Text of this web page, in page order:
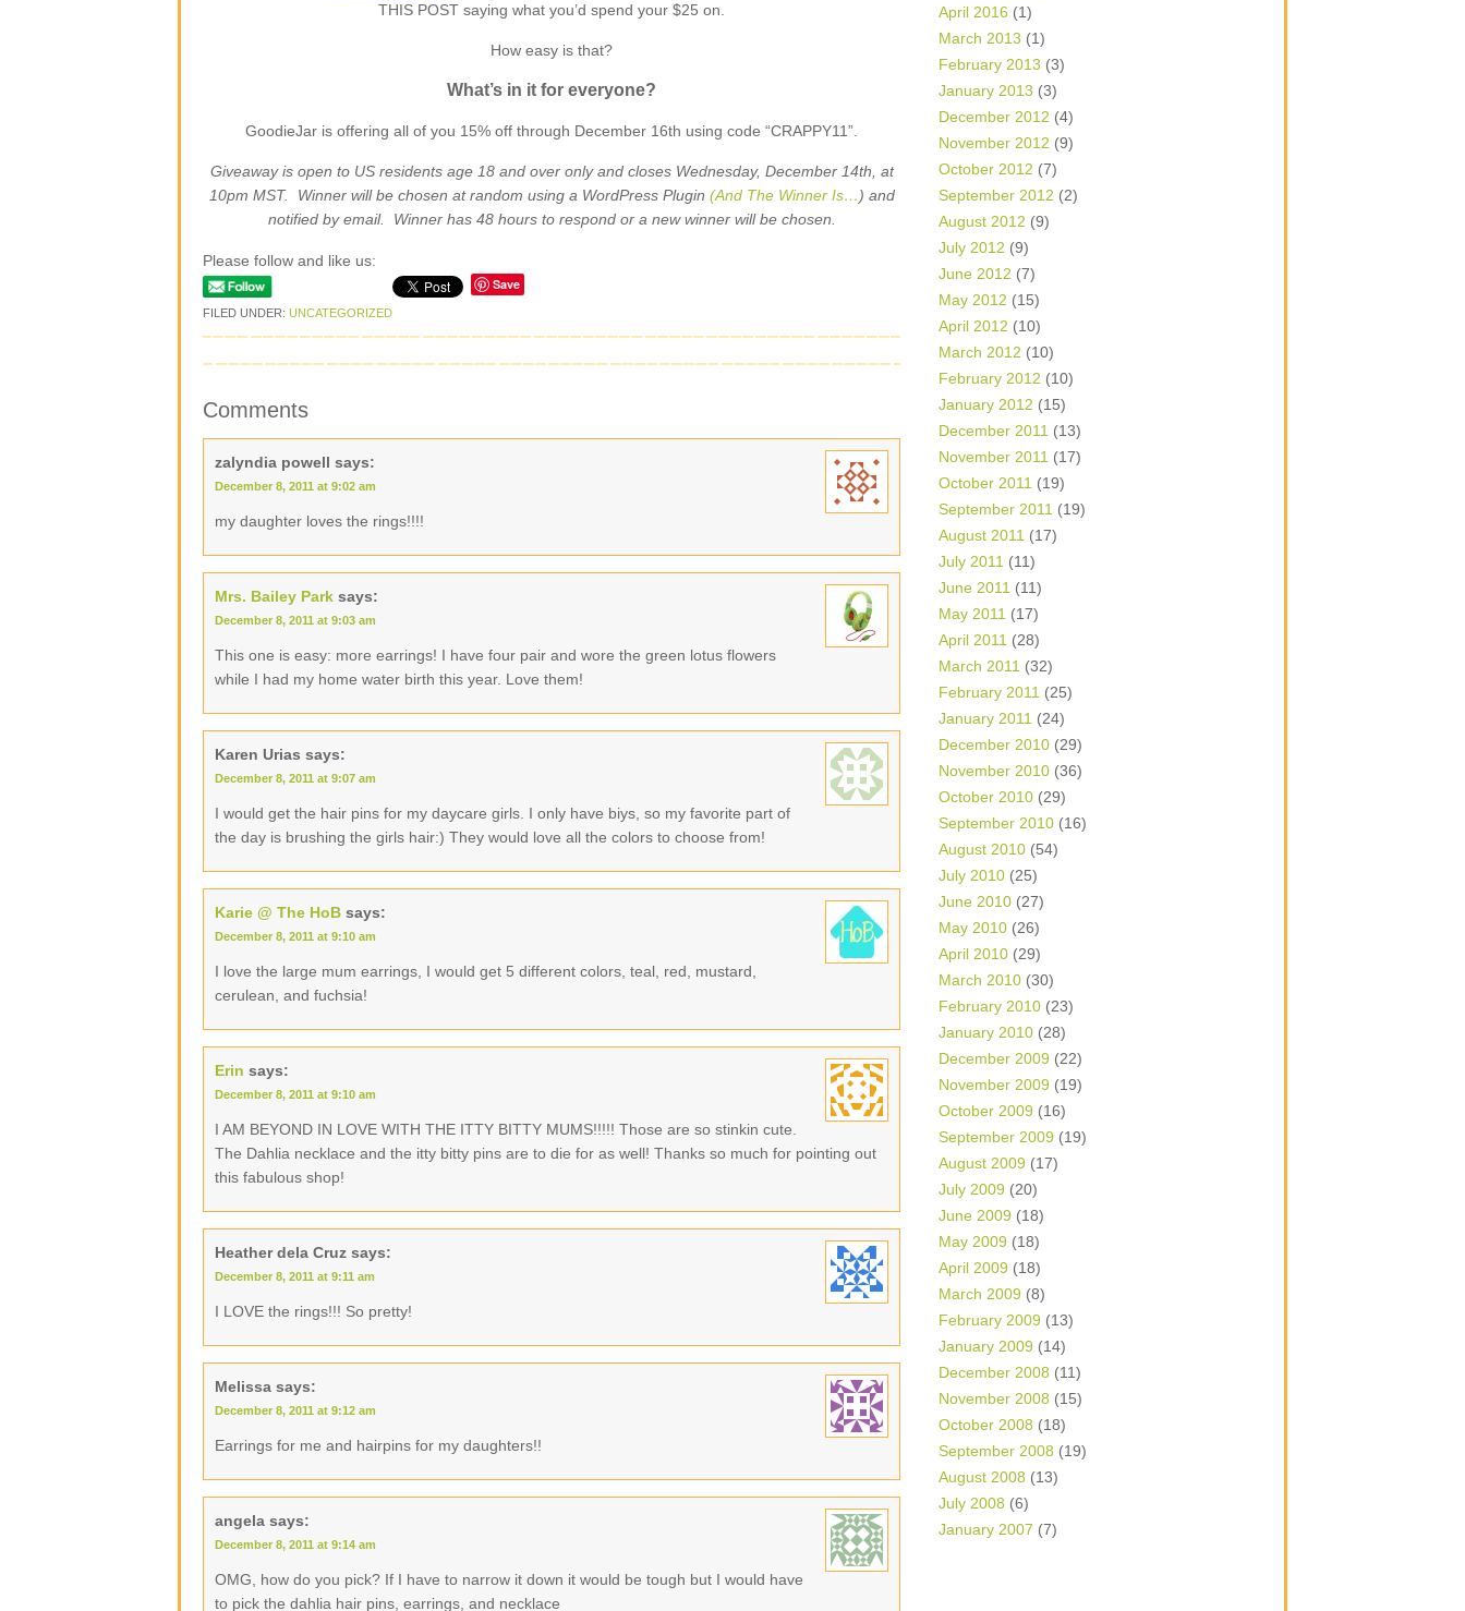
THIS POST saying what you’d spend your $25 on.
How easy is that?
What’s in it for everyone?
GoodieJar is offering all of you 15% off through December 16th using code “CRAPPY11”.
Giveaway is open to US residents age 18 and over only and closes Wednesday, December 14th, at
10pm MST. Winner will be chosen at random using a WordPress Plugin (And The Winner Is…) and
notified by email. Winner has 48 hours to respond or a new winner will be chosen.
Please follow and like us:
Save
FILED UNDER: UNCATEGORIZED
Comments
zalyndia powell says:
December 8, 2011 at 9:02 am
my daughter loves the rings!!!!
Mrs. Bailey Park says:
December 8, 2011 at 9:03 am
This one is easy: more earrings! I have four pair and wore the green lotus flowers
while I had my home water birth this year. Love them!
Karen Urias says:
December 8, 2011 at 9:07 am
I would get the hair pins for my daycare girls. I only have biys, so my favorite part of
the day is brushing the girls hair:) They would love all the colors to choose from!
Karie @ The HoB says:
December 8, 2011 at 9:10 am
I love the large mum earrings, I would get 5 different colors, teal, red, mustard,
cerulean, and fuchsia!
Erin says:
December 8, 2011 at 9:10 am
I AM BEYOND IN LOVE WITH THE ITTY BITTY MUMS!!!!! Those are so stinkin cute.
The Dahlia necklace and the itty bitty pins are to die for as well! Thanks so much for pointing out
this fabulous shop!
Heather dela Cruz says:
December 8, 2011 at 9:11 am
I LOVE the rings!!! So pretty!
Melissa says:
December 8, 2011 at 9:12 am
Earrings for me and hairpins for my daughters!!
angela says:
December 8, 2011 at 9:14 am
OMG, how do you pick? If I have to narrow it down it would be tough but I would have
to pick the dahlia hair pins, earrings, and necklace
April 2016 (1)
March 2013 (1)
February 2013 (3)
January 2013 (3)
December 2012 (4)
November 2012 (9)
October 2012 (7)
September 2012 (2)
August 2012 (9)
July 2012 (9)
June 2012 (7)
May 2012 (15)
April 2012 (10)
March 2012 (10)
February 2012 (10)
January 2012 (15)
December 2011 (13)
November 2011 (17)
October 2011 (19)
September 2011 (19)
August 2011 (17)
July 2011 (11)
June 2011 (11)
May 2011 (17)
April 2011 (28)
March 2011 (32)
February 2011 (25)
January 2011 (24)
December 2010 (29)
November 2010 (36)
October 2010 (29)
September 2010 (16)
August 2010 (54)
July 2010 (25)
June 2010 (27)
May 2010 (26)
April 2010 (29)
March 2010 (30)
February 2010 (23)
January 2010 (28)
December 2009 (22)
November 2009 (19)
October 2009 (16)
September 2009 (19)
August 2009 (17)
July 2009 (20)
June 2009 (18)
May 2009 (18)
April 2009 (18)
March 2009 (8)
February 2009 (13)
January 2009 (14)
December 2008 (11)
November 2008 (15)
October 2008 (18)
September 2008 (19)
August 2008 (13)
July 2008 (6)
January 2007 (7)